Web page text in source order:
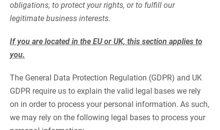
obligations, to protect your rights, or to fulfill our
legitimate business interests.
If you are located in the EU or UK, this section applies to
you.
The General Data Protection Regulation (GDPR) and UK
GDPR require us to explain the valid legal bases we rely
on in order to process your personal information. As such,
we may rely on the following legal bases to process your